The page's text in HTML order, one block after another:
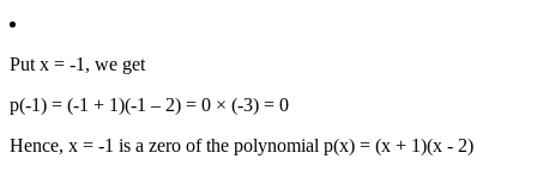
Put x = -1, we get
p(-1) = (-1 + 1)(-1 – 2) = 0 × (-3) = 0
Hence, x = -1 is a zero of the polynomial p(x) = (x + 1)(x - 2)